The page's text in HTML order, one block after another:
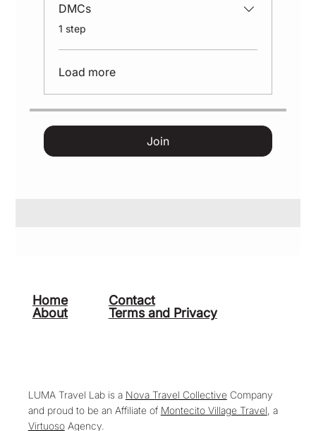
DMCs
.1 step
Load more
Join
LUMA Travel Lab is a Nova Travel Collective Company
and proud to be an Affiliate of Montecito Village Travel, a
VirtuosoAgency.
Home
About
Contact
Terms and Privacy